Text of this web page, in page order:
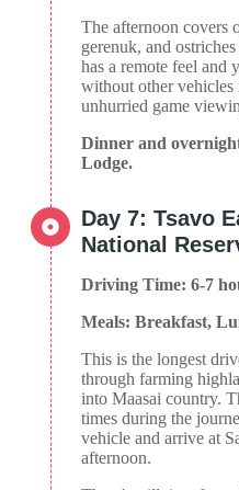
The afternoon covers
gerenuk, and
has a remote feel and
without other vehicles
unhurried game
Dinner and
Lodge.
Day 7: Tsavo
National
Driving Time: 6-7
Meals: Breakfast,
This is the longest
through farming
into Maasai country.
times during the
vehicle and arrive at
afternoon.